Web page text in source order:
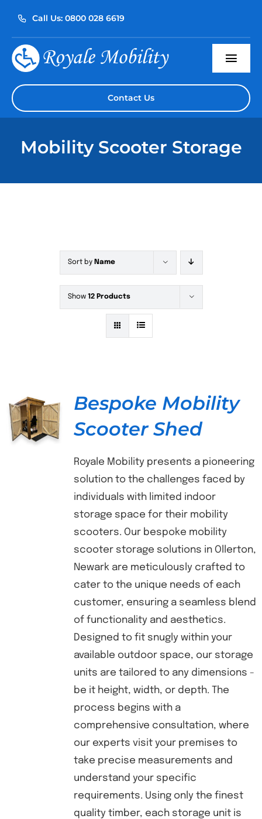
content
Call Us: 0800 028 6619
Home Contact Us
Mobility Scooter Storage
Sort by Name
Show 12 Products
DETAILS
Bespoke Mobility
Scooter Shed
Royale Mobility presents a pioneering
solution to the challenges faced by
individuals with limited indoor
storage space for their mobility
scooters. Our bespoke mobility
scooter storage solutions in Ollerton,
Newark are meticulously crafted to
cater to the unique needs of each
customer, ensuring a seamless blend
of functionality and aesthetics.
Designed to fit snugly within your
available outdoor space, our storage
units are tailored to any dimensions -
be it height, width, or depth. The
process begins with a
comprehensive consultation, where
our experts visit your premises to
take precise measurements and
understand your specific
requirements. Using only the finest
quality timber, each storage unit is